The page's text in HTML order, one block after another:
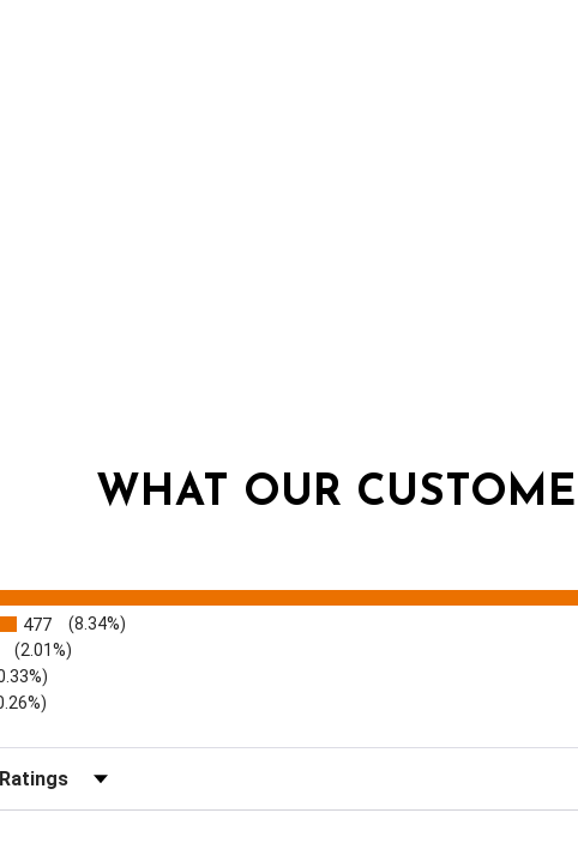
WHAT OUR
477 (8.34%)
(2.01%)
Reviews by Rating